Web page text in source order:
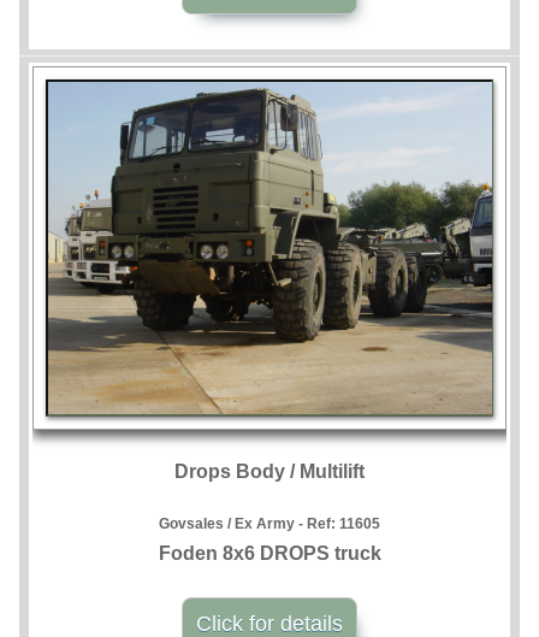
Drops Body / Multilift
Govsales / Ex Army - Ref: 11605
Foden 8x6 DROPS truck
Click for details